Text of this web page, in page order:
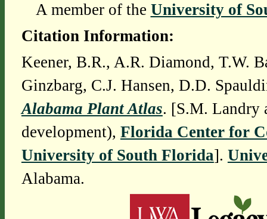
A member of the University of
Citation Information:
Keener, B.R., A.R. Diamond, T.W.
Ginzbarg, C.J. Hansen, D.D.
Alabama Plant Atlas. [S.M. Landry
development), Florida Center for
University of South Florida].
Alabama.